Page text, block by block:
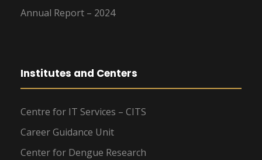
Annual Report – 2024
Institutes and Centers
Centre for IT Services – CITS
Career Guidance Unit
Center for Dengue Research